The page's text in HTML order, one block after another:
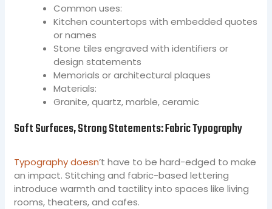
Common uses:
Kitchen countertops with embedded quotes
or names
Stone tiles engraved with identifiers or
design statements
Memorials or architectural plaques
Materials:
Granite, quartz, marble, ceramic
Soft Surfaces, Strong Statements: Fabric Typography
Typography doesn’t have to be hard-edged to make
an impact. Stitching and fabric-based lettering
introduce warmth and tactility into spaces like living
rooms, theaters, and cafes.